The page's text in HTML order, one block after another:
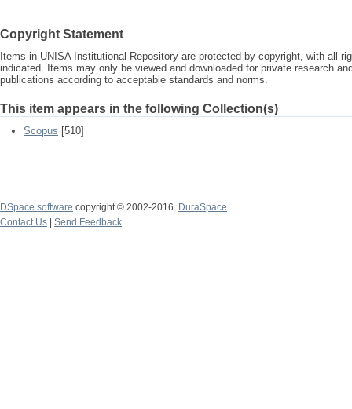
Copyright Statement
Items in UNISA Institutional Repository are protected by copyright, with all
indicated. Items may only be viewed and downloaded for private research
publications according to acceptable standards and norms.
This item appears in the following Collection(s)
Scopus [510]
DSpace software copyright © 2002-2016
DuraSpace
Contact Us
Send Feedback